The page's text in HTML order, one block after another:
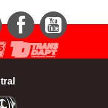
FacebookYouTube